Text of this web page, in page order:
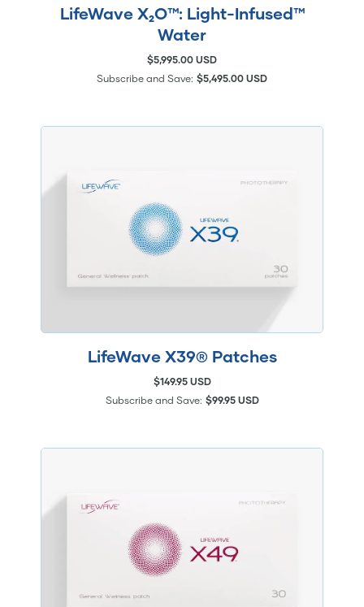
LifeWave X₂O™: Light-Infused™
Water
$5,995.00 USD
Subscribe and Save: $5,495.00 USD
LifeWave X39® Patches
$149.95 USD
Subscribe and Save: $99.95 USD